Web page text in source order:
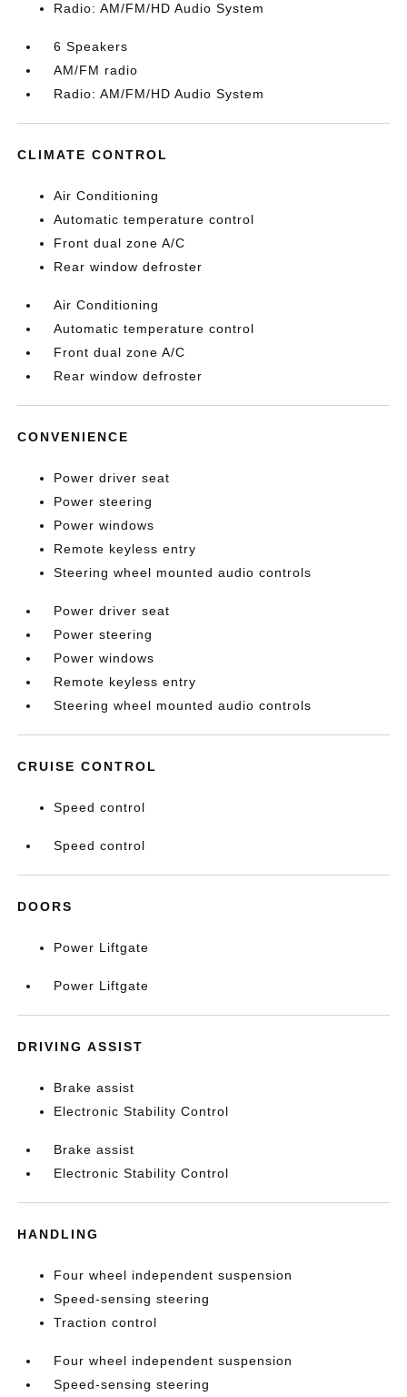
Radio: AM/FM/HD Audio System
6 Speakers
AM/FM radio
Radio: AM/FM/HD Audio System
CLIMATE CONTROL
Air Conditioning
Automatic temperature control
Front dual zone A/C
Rear window defroster
Air Conditioning
Automatic temperature control
Front dual zone A/C
Rear window defroster
CONVENIENCE
Power driver seat
Power steering
Power windows
Remote keyless entry
Steering wheel mounted audio controls
Power driver seat
Power steering
Power windows
Remote keyless entry
Steering wheel mounted audio controls
CRUISE CONTROL
Speed control
Speed control
DOORS
Power Liftgate
Power Liftgate
DRIVING ASSIST
Brake assist
Electronic Stability Control
Brake assist
Electronic Stability Control
HANDLING
Four wheel independent suspension
Speed-sensing steering
Traction control
Four wheel independent suspension
Speed-sensing steering